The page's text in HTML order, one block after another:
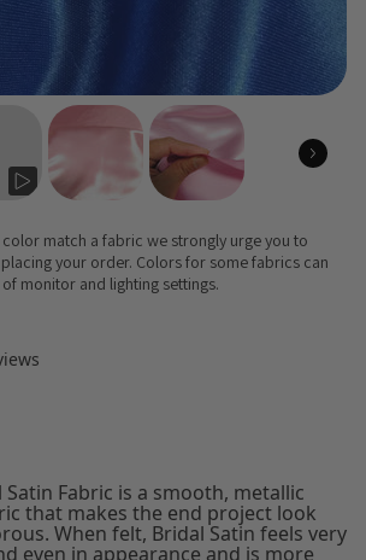
color match a fabric we strongly urge you to
your order. Colors for some fabrics can
monitor and lighting settings.
Satin Fabric is a smooth, metallic
that makes the end project look
When felt, Bridal Satin feels very
even in appearance and is more